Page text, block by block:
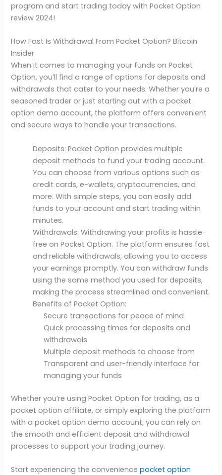
program and start trading today with Pocket Option
review 2024!
How Fast Is Withdrawal From Pocket Option? Bitcoin
Insider
When it comes to managing your funds on Pocket
Option, you’ll find a range of options for deposits and
withdrawals that cater to your needs. Whether you’re a
seasoned trader or just starting out with a pocket
option demo account, the platform offers convenient
and secure ways to handle your transactions.
Deposits: Pocket Option provides multiple
deposit methods to fund your trading account.
You can choose from various options such as
credit cards, e-wallets, cryptocurrencies, and
more. With simple steps, you can easily add
funds to your account and start trading within
minutes.
Withdrawals: Withdrawing your profits is hassle-
free on Pocket Option. The platform ensures fast
and reliable withdrawals, allowing you to access
your earnings promptly. You can withdraw funds
using the same method you used for deposits,
making the process streamlined and convenient.
Benefits of Pocket Option:
Secure transactions for peace of mind
Quick processing times for deposits and
withdrawals
Multiple deposit methods to choose from
Transparent and user-friendly interface for
managing your funds
Whether you’re using Pocket Option for trading, as a
pocket option affiliate, or simply exploring the platform
with a pocket option demo account, you can rely on
the smooth and efficient deposit and withdrawal
processes to support your trading journey.
Start experiencing the conveniencepocket option